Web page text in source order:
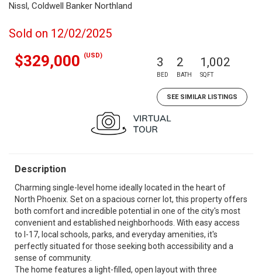
Nissl, Coldwell Banker Northland
Sold on 12/02/2025
$329,000 (USD) 3
BED
2
BATH
1,002
SQFT
SEE SIMILAR LISTINGS
Description
Charming single-level home ideally located in the heart of
North Phoenix. Set on a spacious corner lot, this property offers
both comfort and incredible potential in one of the city's most
convenient and established neighborhoods. With easy access
to I-17, local schools, parks, and everyday amenities, it's
perfectly situated for those seeking both accessibility and a
sense of community.
The home features a light-filled, open layout with three